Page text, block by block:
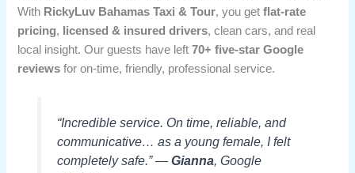
With RickyLuv Bahamas Taxi & Tour, you getflat-rate
pricing, licensed & insured drivers, clean cars, and real
local insight. Our guests have left70+ five-star Google
reviews for on-time, friendly, professional service.
“Incredible service. On time, reliable, and
communicative… as a young female, I felt
completely safe.” — Gianna, Google